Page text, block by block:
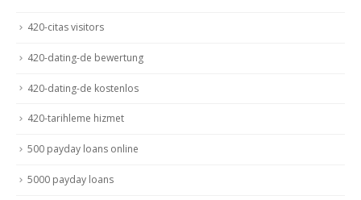
420-citas visitors
420-dating-de bewertung
420-dating-de kostenlos
420-tarihleme hizmet
500 payday loans online
5000 payday loans